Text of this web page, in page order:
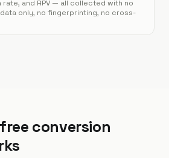
rate, and RPV — all collected with no
only, no fingerprinting, no cross-
conversion